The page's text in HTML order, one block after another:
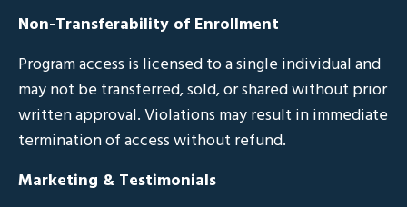
Non-Transferability of Enrollment
Program access is licensed to a single individual and
may not be transferred, sold, or shared without prior
written approval. Violations may result in immediate
termination of access without refund.
Marketing & Testimonials